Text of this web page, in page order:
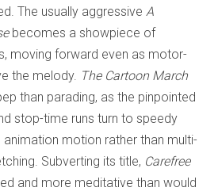
The usually aggressiveA
becomes a showpiece of
moving forward even as motor-
the melody. The Cartoon March
than parading, as the pinpointed
stop-time runs turn to speedy
motion rather than multi-
Subverting its title, Carefree
and more meditative than would